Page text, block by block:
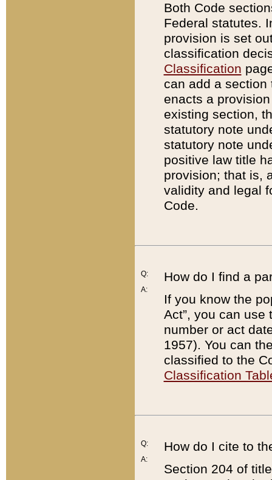
Both Code
Federal statutes.
provision is set
classification
Classification
can add a
enacts a
existing section,
statutory note
statutory note
positive law title
provision; that is,
validity and legal
Code.
Q:
A:
How do I find a
If you know the
Act”, you can use
number or act
1957). You can
classified to the
Classification
Q:
A:
How do I cite to
Section 204 of